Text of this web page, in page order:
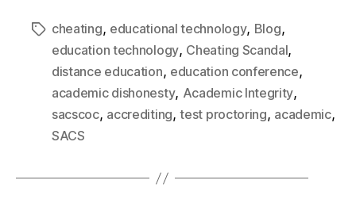
cheating, educational technology, Blog,
education technology, Cheating Scandal,
distance education, education conference,
academic dishonesty, Academic Integrity,
sacscoc, accrediting,test proctoring, academic,
SACS